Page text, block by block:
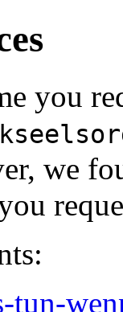
you
we
tun-